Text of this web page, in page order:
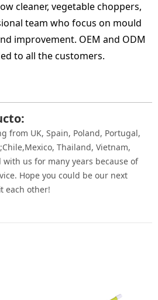
cleaner, vegetable choppers,
team who focus on mould
improvement. OEM and ODM
to all the customers.
from UK, Spain, Poland, Portugal,
Thailand, Vietnam,
us for many years because of
Hope you could be our next
each other!